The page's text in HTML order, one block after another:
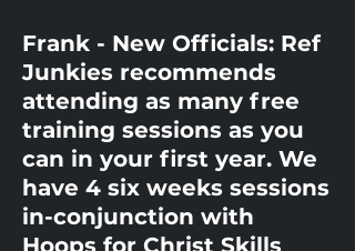
Frank - New Officials: Ref
Junkies recommends
attending as many free
training sessions as you
can in your first year. We
have 4 six weeks sessions
in-conjunction with
Hoops for Christ Skills